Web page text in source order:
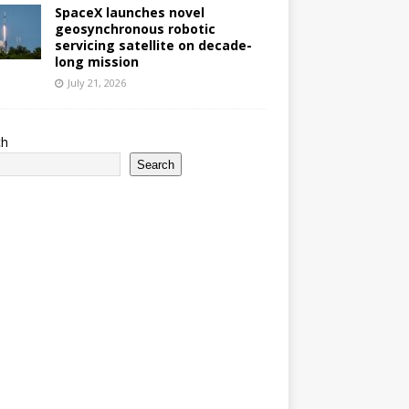
SpaceX launches novel
geosynchronous robotic
servicing satellite on decade-
long mission
July 21, 2026
Search